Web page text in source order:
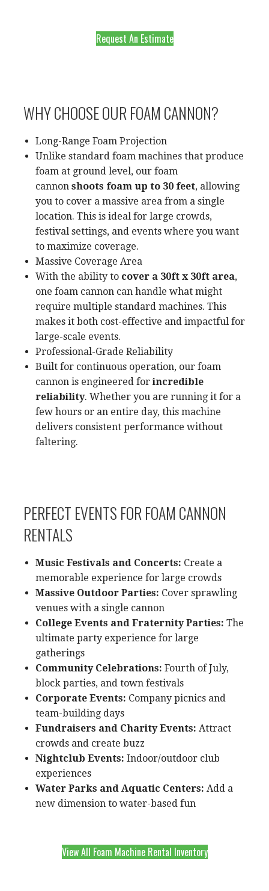
Request An Estimate
WHY CHOOSE OUR FOAM CANNON?
Long-Range Foam Projection
Unlike standard foam machines that produce
foam at ground level, our foam
cannon shoots foam up to 30 feet, allowing
you to cover a massive area from a single
location. This is ideal for large crowds,
festival settings, and events where you want
to maximize coverage.
Massive Coverage Area
With the ability to cover a 30ft x 30ft area,
one foam cannon can handle what might
require multiple standard machines. This
makes it both cost-effective and impactful for
large-scale events.
Professional-Grade Reliability
Built for continuous operation, our foam
cannon is engineered for incredible
reliability. Whether you are running it for a
few hours or an entire day, this machine
delivers consistent performance without
faltering.
PERFECT EVENTS FOR FOAM CANNON
RENTALS
Music Festivals and Concerts: Create a
memorable experience for large crowds
Massive Outdoor Parties: Cover sprawling
venues with a single cannon
College Events and Fraternity Parties: The
ultimate party experience for large
gatherings
Community Celebrations: Fourth of July,
block parties, and town festivals
Corporate Events: Company picnics and
team-building days
Fundraisers and Charity Events: Attract
crowds and create buzz
Nightclub Events: Indoor/outdoor club
experiences
Water Parks and Aquatic Centers: Add a
new dimension to water-based fun
View All Foam Machine Rental Inventory